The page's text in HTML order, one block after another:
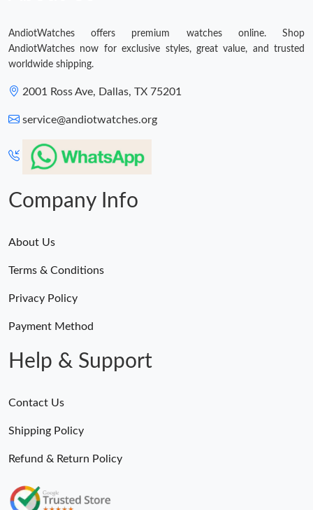
AndiotWatches offers premium watches online. Shop
AndiotWatches now for exclusive styles, great value, and trusted
worldwide shipping.
2001 Ross Ave, Dallas, TX 75201
service@andiotwatches.org
Company Info
About Us
Terms & Conditions
Privacy Policy
Payment Method
Help & Support
Contact Us
Shipping Policy
Refund & Return Policy